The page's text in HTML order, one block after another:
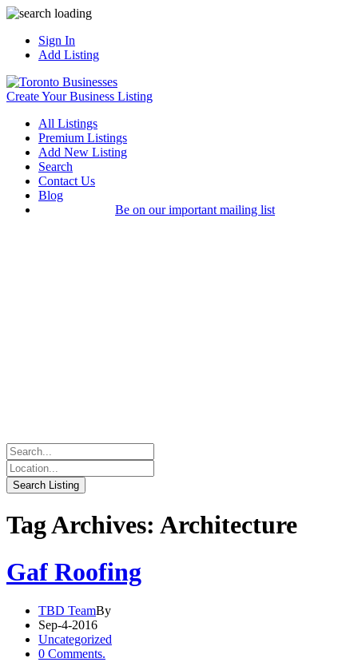
Sign In
Add Listing
Create Your Business Listing
All Listings
Premium Listings
Add New Listing
Search
Contact Us
Blog
Be on our important mailing list
Tag Archives: Architecture
Gaf Roofing
TBD TeamBy
Sep-4-2016
Uncategorized
0 Comments.